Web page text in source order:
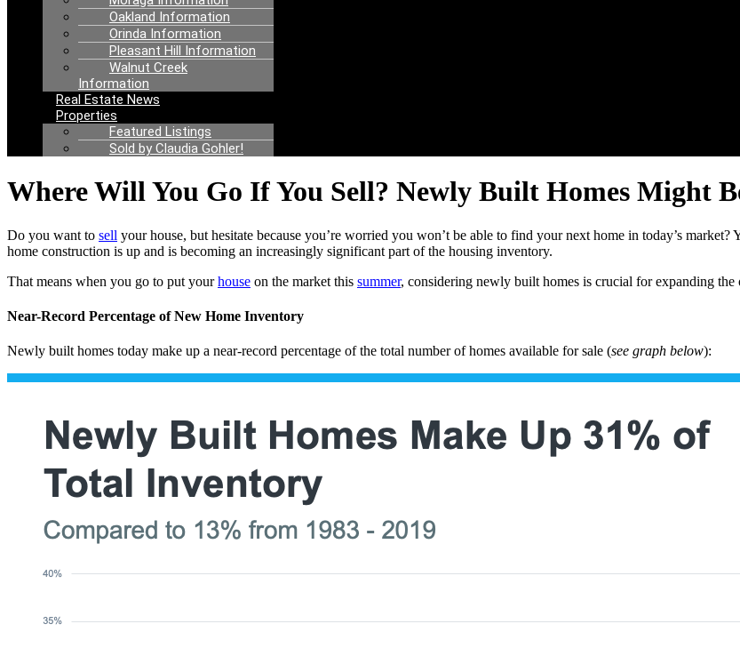
Oakland Information
Orinda Information
Pleasant Hill Information
Walnut Creek
Information
Real Estate News
Properties
Featured Listings
Sold by Claudia Gohler!
Where Will You Go If You Sell? Newly Built Homes Might
Do you want to sell your house, but hesitate because you’re worried you won’t be able to find your next home in today’s
home construction is up and is becoming an increasingly significant part of the housing inventory.
That means when you go to put yourhouse on the market this summer, considering newly built homes is crucial for expanding
Near-Record Percentage of New Home Inventory
Newly built homes today make up a near-record percentage of the total number of homes available for sale (see graph below):